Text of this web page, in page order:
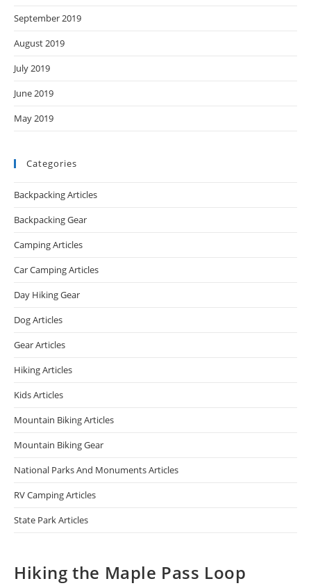
September 2019
August 2019
July 2019
June 2019
May 2019
Categories
Backpacking Articles
Backpacking Gear
Camping Articles
Car Camping Articles
Day Hiking Gear
Dog Articles
Gear Articles
Hiking Articles
Kids Articles
Mountain Biking Articles
Mountain Biking Gear
National Parks And Monuments Articles
RV Camping Articles
State Park Articles
Hiking the Maple Pass Loop